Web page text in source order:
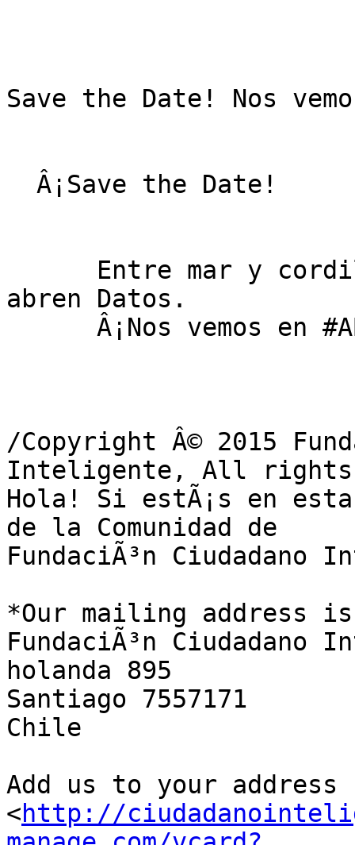
Save the Date! Nos
abren Datos.
/Copyright Â© 2015
Inteligente, All rights
Hola! Si estÃ¡s en
de la Comunidad de
FundaciÃ³n Ciudadano
*Our mailing address
FundaciÃ³n Ciudadano
holanda 895
Santiago 7557171
Chile
Add us to your address
<http://